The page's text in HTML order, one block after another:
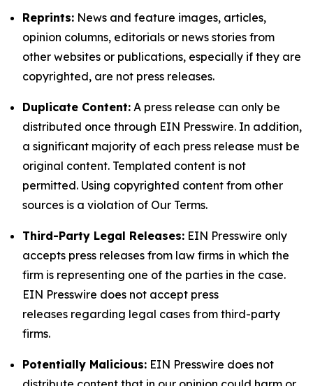
Reprints: News and feature images, articles,
opinion columns, editorials or news stories from
other websites or publications, especially if they are
copyrighted, are not press releases.
Duplicate Content: A press release can only be
distributed once through EIN Presswire. In addition,
a significant majority of each press release must be
original content. Templated content is not
permitted. Using copyrighted content from other
sources is a violation of Our Terms.
Third-Party Legal Releases: EIN Presswire only
accepts press releases from law firms in which the
firm is representing one of the parties in the case.
EIN Presswire does not accept press
releases regarding legal cases from third-party
firms.
Potentially Malicious: EIN Presswire does not